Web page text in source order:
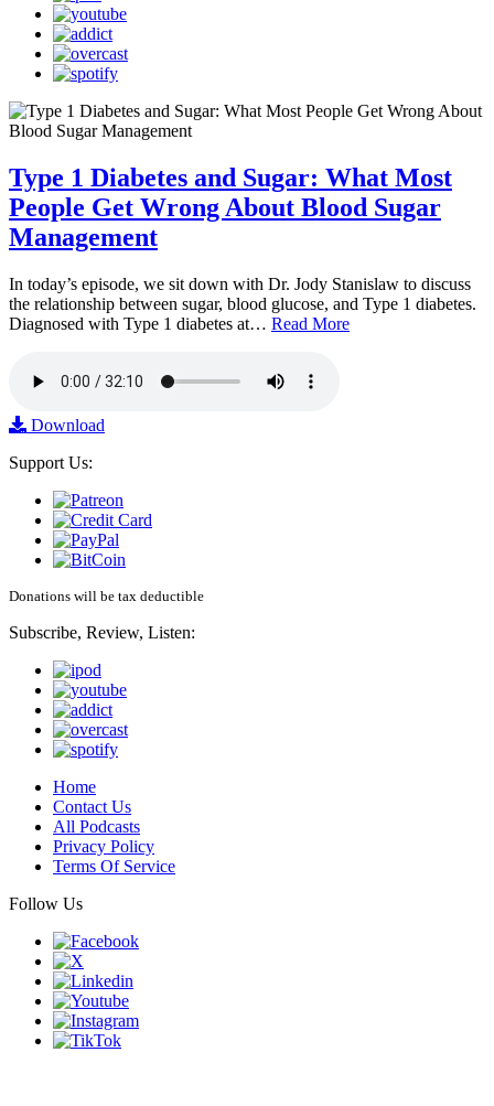
Type 1 Diabetes and Sugar: What Most
People Get Wrong About Blood Sugar
Management
In today’s episode, we sit down with Dr. Jody Stanislaw to discuss
the relationship between sugar, blood glucose, and Type 1 diabetes.
Diagnosed with Type 1 diabetes at… Read More
Download
Support Us:
Donations will be tax deductible
Subscribe, Review, Listen:
Home
Contact Us
All Podcasts
Privacy Policy
Terms Of Service
Follow Us